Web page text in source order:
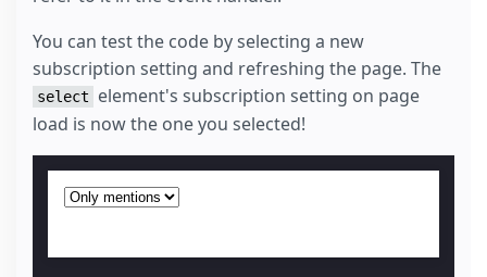
You can test the code by selecting a new
subscription setting and refreshing the page. The
select
element's subscription setting on page
load is now the one you selected!